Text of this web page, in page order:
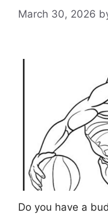
March 30, 2026
Do you have a